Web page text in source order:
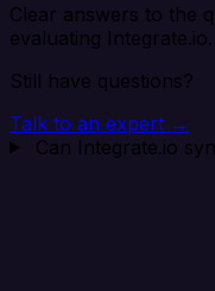
Clear answers to the
evaluating Integrate.io.
Still have questions?
Talk to an expert →
Can Integrate.io